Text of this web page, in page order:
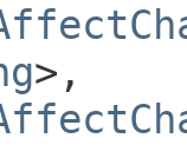
>,